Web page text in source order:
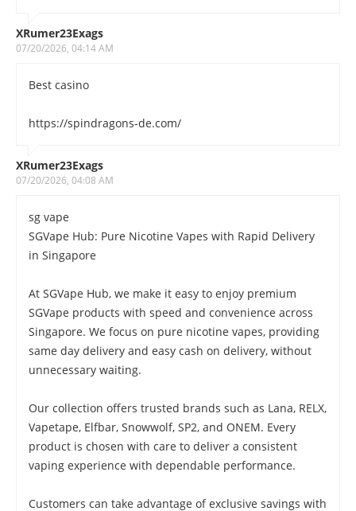
XRumer23Exags
07/20/2026, 04:14 AM
Best casino
https://spindragons-de.com/
XRumer23Exags
07/20/2026, 04:08 AM
sg vape
SGVape Hub: Pure Nicotine Vapes with Rapid Delivery
in Singapore
At SGVape Hub, we make it easy to enjoy premium
SGVape products with speed and convenience across
Singapore. We focus on pure nicotine vapes, providing
same day delivery and easy cash on delivery, without
unnecessary waiting.
Our collection offers trusted brands such as Lana, RELX,
Vapetape, Elfbar, Snowwolf, SP2, and ONEM. Every
product is chosen with care to deliver a consistent
vaping experience with dependable performance.
Customers can take advantage of exclusive savings with